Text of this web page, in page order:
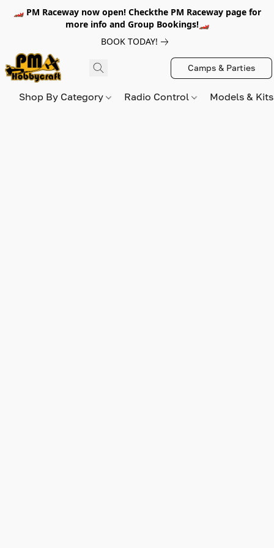
🏎️ PM Raceway now open! Checkthe PM Raceway page for
more info and Group Bookings!🏎️
BOOK TODAY!
Camps & Parties
Shop By Category Radio Control Models &